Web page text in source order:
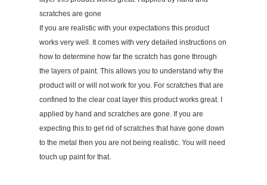
scratches are gone
If you are realistic with your expectations this product
works very well. It comes with very detailed instructions on
how to determine how far the scratch has gone through
the layers of paint. This allows you to understand why the
product will or will not work for you. For scratches that are
confined to the clear coat layer this product works great. I
applied by hand and scratches are gone. If you are
expecting this to get rid of scratches that have gone down
to the metal then you are not being realistic. You will need
touch up paint for that.